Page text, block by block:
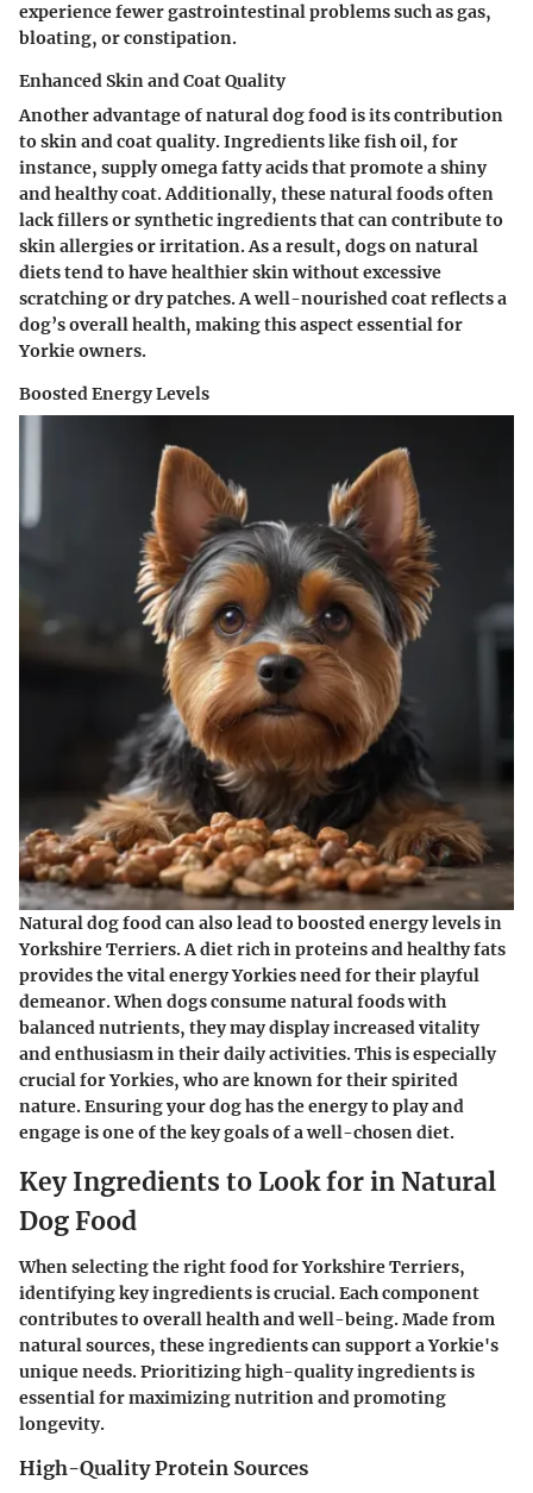
experience fewer gastrointestinal problems such as gas,
bloating, or constipation.
Enhanced Skin and Coat Quality
Another advantage of natural dog food is its contribution
to skin and coat quality. Ingredients like fish oil, for
instance, supply omega fatty acids that promote a shiny
and healthy coat. Additionally, these natural foods often
lack fillers or synthetic ingredients that can contribute to
skin allergies or irritation. As a result, dogs on natural
diets tend to have healthier skin without excessive
scratching or dry patches. A well-nourished coat reflects a
dog’s overall health, making this aspect essential for
Yorkie owners.
Boosted Energy Levels
Natural dog food can also lead to boosted energy levels in
Yorkshire Terriers. A diet rich in proteins and healthy fats
provides the vital energy Yorkies need for their playful
demeanor. When dogs consume natural foods with
balanced nutrients, they may display increased vitality
and enthusiasm in their daily activities. This is especially
crucial for Yorkies, who are known for their spirited
nature. Ensuring your dog has the energy to play and
engage is one of the key goals of a well-chosen diet.
Key Ingredients to Look for in Natural
Dog Food
When selecting the right food for Yorkshire Terriers,
identifying key ingredients is crucial. Each component
contributes to overall health and well-being. Made from
natural sources, these ingredients can support a Yorkie's
unique needs. Prioritizing high-quality ingredients is
essential for maximizing nutrition and promoting
longevity.
High-Quality Protein Sources